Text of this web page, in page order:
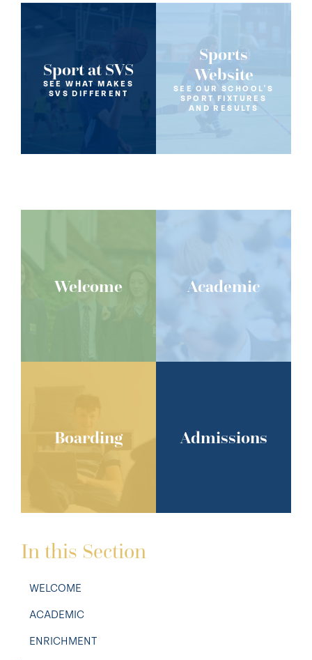
In this Section
WELCOME
ACADEMIC
ENRICHMENT
Sport at SVS
SEE WHAT MAKES
SVS DIFFERENT
Sports
Website
SEE OUR SCHOOL'S
SPORT FIXTURES
AND RESULTS
Welcome Academic
Boarding Admissions